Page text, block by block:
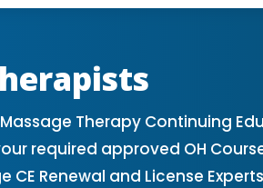
Therapy Continuing
required approved OH
Renewal and License